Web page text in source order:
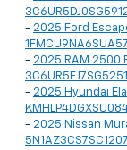
- 2025 Ford
- 2025 RAM 2500
- 2025 Hyundai
- 2025 Nissan